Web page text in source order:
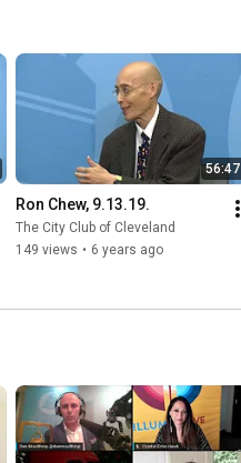
56:47
Ron Chew, 9.13.19.
The City Club of Cleveland
149 views • 6 years ago